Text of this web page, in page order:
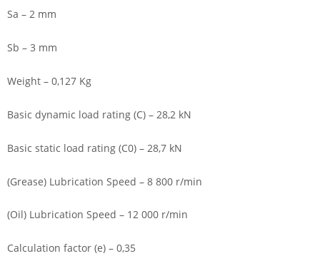
Sa – 2 mm
Sb – 3 mm
Weight – 0,127 Kg
Basic dynamic load rating (C) – 28,2 kN
Basic static load rating (C0) – 28,7 kN
(Grease) Lubrication Speed – 8 800 r/min
(Oil) Lubrication Speed – 12 000 r/min
Calculation factor (e) – 0,35